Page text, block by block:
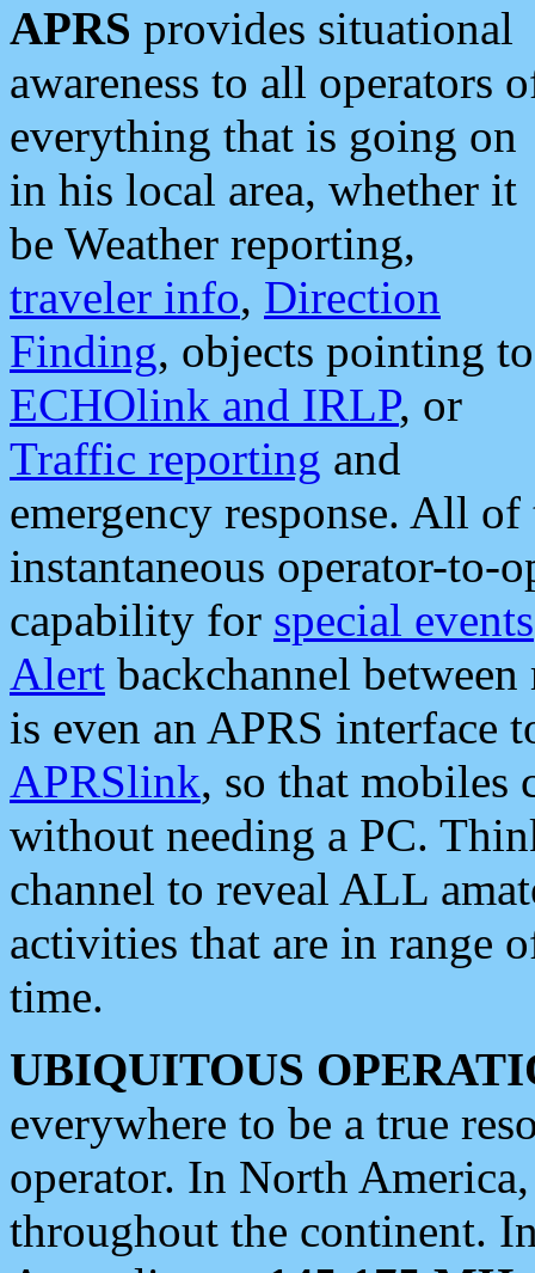
APRS provides situational
awareness to all operators
everything that is going on
in his local area, whether it
be Weather reporting,
traveler info, Direction
Finding, objects pointing to
ECHOlink and IRLP, or
Traffic reporting and
emergency response. All
instantaneous operator-to-
capability for special events
Alert backchannel
is even an APRS interface
APRSlink, so that mobiles
without needing a PC.
channel to reveal ALL
activities that are in range
time.
UBIQUITOUS
everywhere to be a true
operator. In North
throughout the continent.